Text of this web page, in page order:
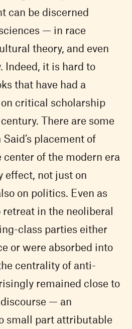
can be discerned
— in race
theory, and even
Indeed, it is hard to
that have had a
critical scholarship
There are some
placement of
of the modern era
effect, not just on
on politics. Even as
in the neoliberal
class parties either
or were absorbed into
centrality of anti-
remained close to
— an
small part attributable